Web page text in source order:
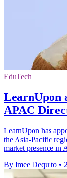
EduTech
LearnUpon
APAC
LearnUpon has
the Asia-Pacific
market presence in
By Imee Dequito •